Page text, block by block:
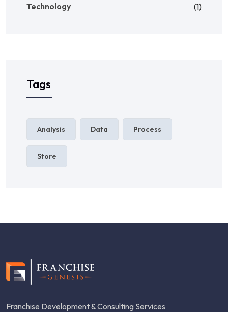
Technology (1)
Tags
Analysis Data Process
Store
Franchise Development & Consulting Services